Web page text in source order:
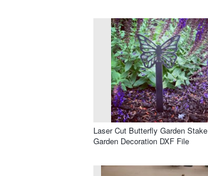
Laser Cut Butterfly Garden Stake
Garden Decoration DXF File